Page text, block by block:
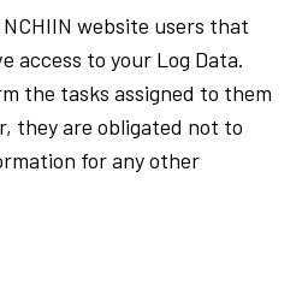
website users that
access to your Log Data.
the tasks assigned to them
they are obligated not to
for any other